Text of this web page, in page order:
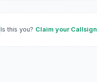
Is this you? Claim your Callsign